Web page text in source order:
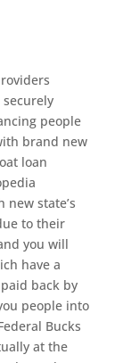
people
brand new
loan
state’s
to their
you will
have a
back by
people into
Bucks
at the